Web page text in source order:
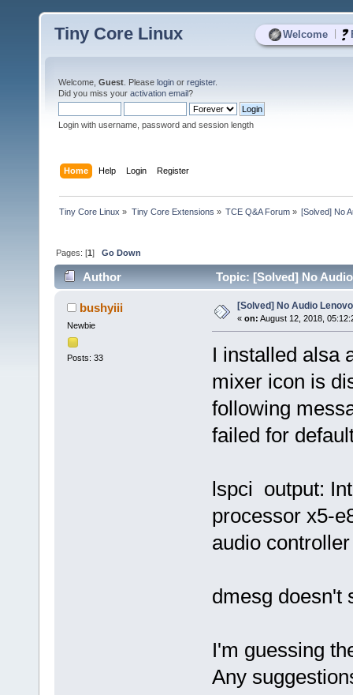
Welcome
Tiny Core Linux
Welcome, Guest . Please login or register.
Did you miss your activation email?
Login with username, password and session length
Home Help Login Register
Tiny Core Linux » Tiny Core Extensions » TCE Q&A Forum» [Solved] No
Pages: [1]Go Down
Author Topic: [Solved] No
bushyiii
Newbie
Posts: 33
[Solved] No Audio
« on: August 12, 2018,
I installed alsa
mixer icon is
following
failed for
lspci output:
processor x5-
audio
dmesg doesn't
I'm guessing
Any